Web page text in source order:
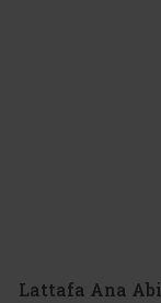
Lattafa Ana